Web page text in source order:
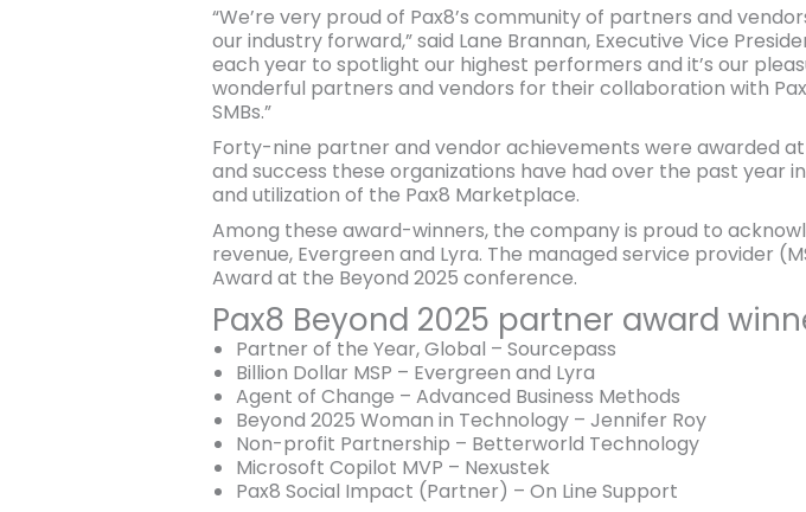
“We’re very proud of Pax8’s community of partners and
our industry forward,” said Lane Brannan, Executive Vice
each year to spotlight our highest performers and it’s our
wonderful partners and vendors for their collaboration with
SMBs.”
Forty-nine partner and vendor achievements were awarded
and success these organizations have had over the past
and utilization of the Pax8 Marketplace.
Among these award-winners, the company is proud to
revenue, Evergreen and Lyra. The managed service provider
Award at the Beyond 2025 conference.
Pax8 Beyond 2025 partner award
Partner of the Year, Global – Sourcepass
Billion Dollar MSP – Evergreen and Lyra
Agent of Change – Advanced Business Methods
Beyond 2025 Woman in Technology – Jennifer Roy
Non-profit Partnership – Betterworld Technology
Microsoft Copilot MVP – Nexustek
Pax8 Social Impact (Partner) – On Line Support